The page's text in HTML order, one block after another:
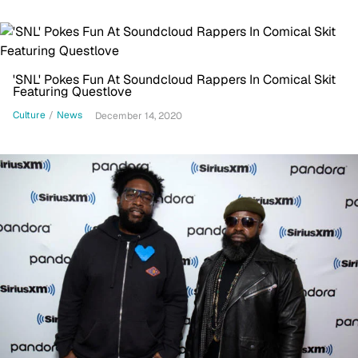
'SNL' Pokes Fun At Soundcloud Rappers In Comical Skit
Featuring Questlove
Culture / News December 14, 2020